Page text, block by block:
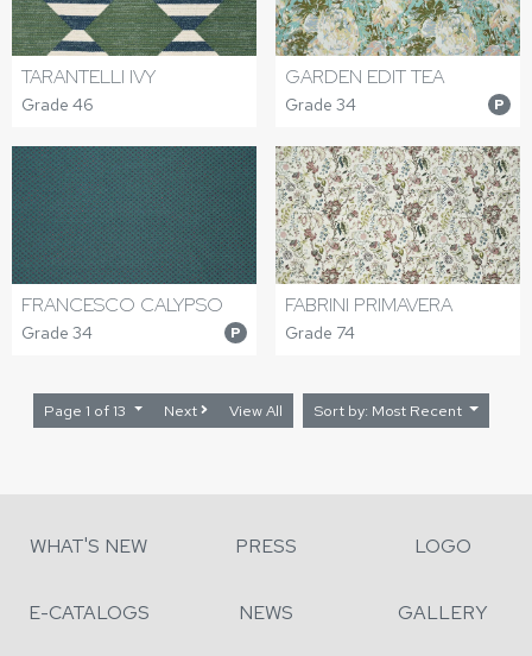
TARANTELLI IVY
Grade 46
GARDEN EDIT TEA
Grade 34 P
FRANCESCO CALYPSO
Grade 34 P
FABRINI PRIMAVERA
Grade 74
Page 1 of 13 Next View All Sort by: Most Recent
WHAT'S NEW PRESS LOGO
E-CATALOGS NEWS GALLERY